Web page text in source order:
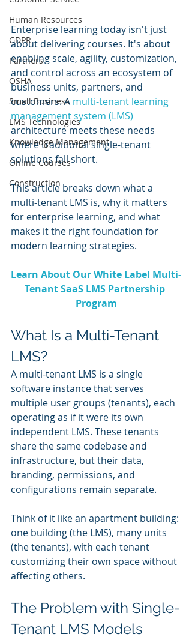
Human Resources
GDPR
Partners
OSHA
Small Business
LMS Technologies
Knowledge Management
Online Courses
Construction
Enterprise learning today isn't just
about delivering courses. It's about
enabling scale, agility, customization,
and control across an ecosystem of
business units, partners, and
customers. A multi-tenant learning
management system (LMS)
architecture meets these needs
where traditional single-tenant
solutions fall short.
This article breaks down what a
multi-tenant LMS is, why it matters
for enterprise learning, and what
makes it the right foundation for
modern learning strategies.
Learn About Our White Label Multi-
Tenant SaaS LMS Partnership
Program
What Is a Multi-Tenant
LMS?
A multi-tenant LMS is a single
software instance that serves
multiple user groups (tenants), each
operating as if it were its own
independent LMS. These tenants
share the same codebase and
infrastructure, but their data,
branding, permissions, and
configurations remain separate.
Think of it like an apartment building:
one building (the LMS), many units
(the tenants), with each tenant
customizing their own space without
affecting others.
The Problem with Single-
Tenant LMS Models